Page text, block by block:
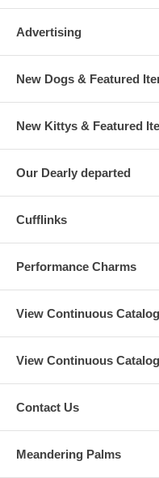
Advertising
New Dogs & Featured
New Kittys & Featured
Our Dearly departed
Cufflinks
Performance Charms
View Continuous
View Continuous
Contact Us
Meandering Palms